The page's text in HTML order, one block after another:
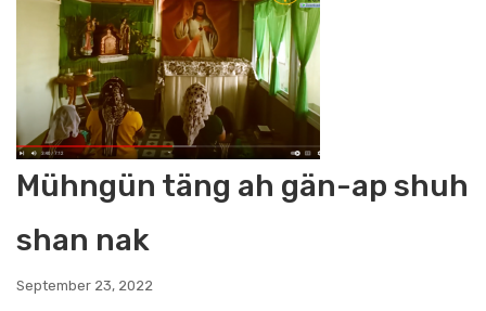
Mühngün täng ah gän-ap shuh
shan nak
September 23, 2022